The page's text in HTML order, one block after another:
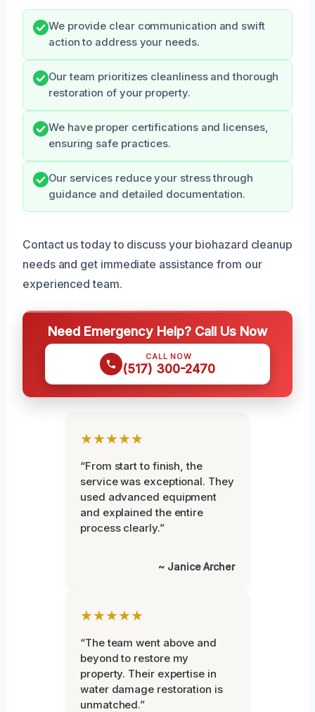
We provide clear communication and swift
action to address your needs.
Our team prioritizes cleanliness and thorough
restoration of your property.
We have proper certifications and licenses,
ensuring safe practices.
Our services reduce your stress through
guidance and detailed documentation.
Contact us today to discuss your biohazard cleanup
needs and get immediate assistance from our
experienced team.
Need Emergency Help? Call Us Now
CALL NOW
(517) 300-2470
★★★★★
“From start to finish, the
service was exceptional. They
used advanced equipment
and explained the entire
process clearly.”
~ Janice Archer
★★★★★
“The team went above and
beyond to restore my
property. Their expertise in
water damage restoration is
unmatched.”